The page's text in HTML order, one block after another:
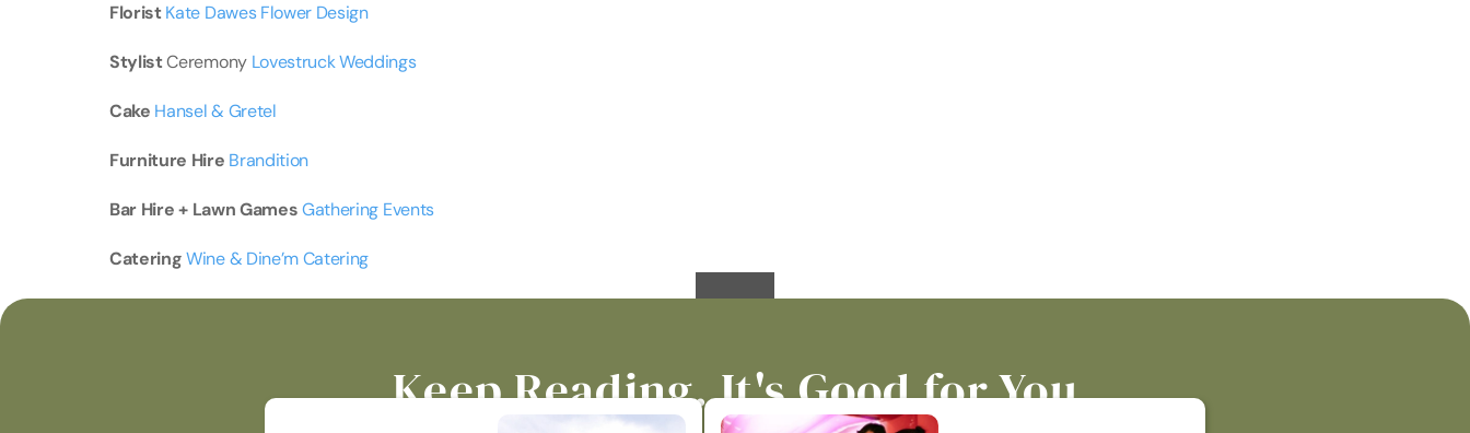
Florist Kate Dawes Flower Design
Stylist Ceremony Lovestruck Weddings
Cake Hansel & Gretel
Furniture Hire Brandition
Bar Hire+ LawnGames Gathering Events
Catering Wine & Dine’m Catering
Keep Reading. It's Good for You